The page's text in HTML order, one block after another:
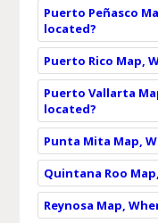
Puerto Peñasco
located?
Puerto Rico Map,
Puerto Vallarta
located?
Punta Mita Map,
Quintana Roo
Reynosa Map,